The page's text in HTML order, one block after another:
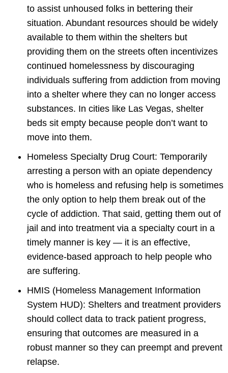
to assist unhoused folks in bettering their
situation. Abundant resources should be widely
available to them within the shelters but
providing them on the streets often incentivizes
continued homelessness by discouraging
individuals suffering from addiction from moving
into a shelter where they can no longer access
substances. In cities like Las Vegas, shelter
beds sit empty because people don’t want to
move into them.
Homeless Specialty Drug Court: Temporarily
arresting a person with an opiate dependency
who is homeless and refusing help is sometimes
the only option to help them break out of the
cycle of addiction. That said, getting them out of
jail and into treatment via a specialty court in a
timely manner is key — it is an effective,
evidence-based approach to help people who
are suffering.
HMIS (Homeless Management Information
System HUD): Shelters and treatment providers
should collect data to track patient progress,
ensuring that outcomes are measured in a
robust manner so they can preempt and prevent
relapse.